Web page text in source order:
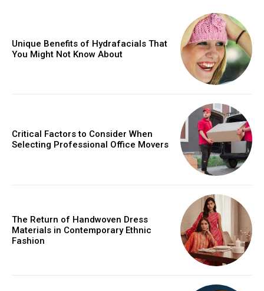
Unique Benefits of Hydrafacials That
You Might Not Know About
Critical Factors to Consider When
Selecting Professional Office Movers
The Return of Handwoven Dress
Materials in Contemporary Ethnic
Fashion